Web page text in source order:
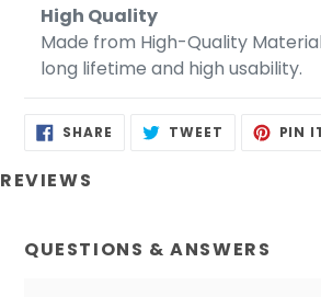
High Quality
Made from High-Quality
long lifetime and high usability.
SHARE SHARE TWEET TWEET PIN
REVIEWS
QUESTIONS & ANSWERS